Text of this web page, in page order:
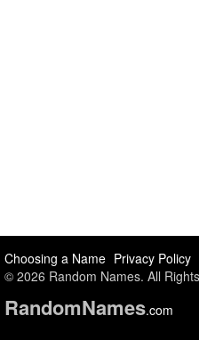
Choosing a Name Privacy Policy
© 2026 Random Names. All
RandomNames.com